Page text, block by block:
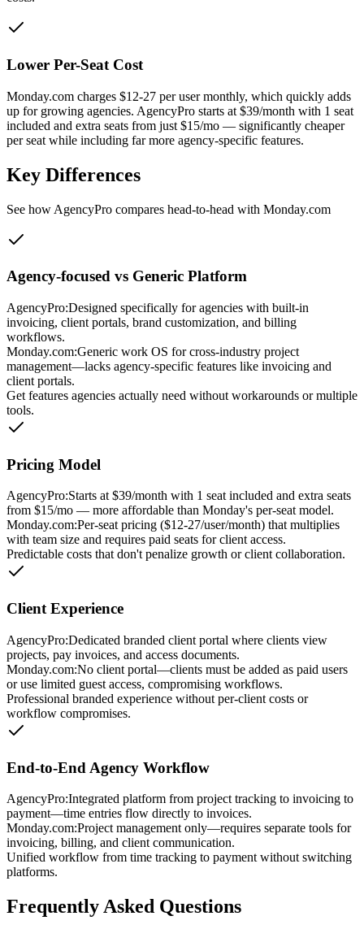
Lower Per-Seat Cost
Monday.com charges $12-27 per user monthly, which quickly adds
up for growing agencies. AgencyPro starts at $39/month with 1 seat
included and extra seats from just $15/mo — significantly cheaper
per seat while including far more agency-specific features.
Key Differences
See how AgencyPro compares head-to-head with Monday.com
Agency-focused vs Generic Platform
AgencyPro:Designed specifically for agencies with built-in
invoicing, client portals, brand customization, and billing
workflows.
Monday.com:Generic work OS for cross-industry project
management—lacks agency-specific features like invoicing and
client portals.
Get features agencies actually need without workarounds or multiple
tools.
Pricing Model
AgencyPro:Starts at $39/month with 1 seat included and extra seats
from $15/mo — more affordable than Monday's per-seat model.
Monday.com:Per-seat pricing ($12-27/user/month) that multiplies
with team size and requires paid seats for client access.
Predictable costs that don't penalize growth or client collaboration.
Client Experience
AgencyPro:Dedicated branded client portal where clients view
projects, pay invoices, and access documents.
Monday.com:No client portal—clients must be added as paid users
or use limited guest access, compromising workflows.
Professional branded experience without per-client costs or
workflow compromises.
End-to-End Agency Workflow
AgencyPro:Integrated platform from project tracking to invoicing to
payment—time entries flow directly to invoices.
Monday.com:Project management only—requires separate tools for
invoicing, billing, and client communication.
Unified workflow from time tracking to payment without switching
platforms.
Frequently Asked Questions